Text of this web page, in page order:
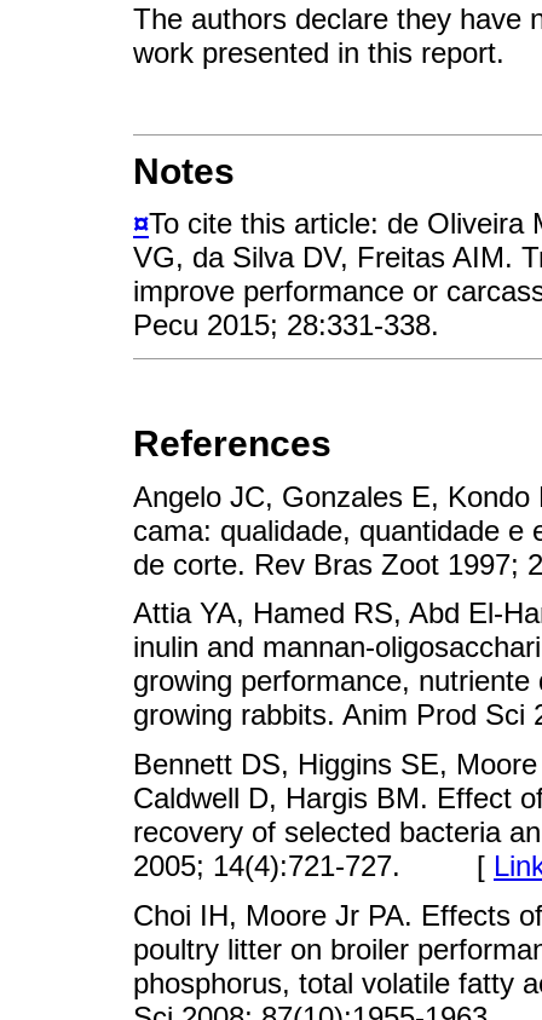
The authors declare they have
work presented in this report.
Notes
¤To cite this article: de Oliveira
VG, da Silva DV, Freitas AIM.
improve performance or
Pecu 2015; 28:331-338.
References
Angelo JC, Gonzales E,
cama: qualidade, quantidade e
de corte. Rev Bras Zoot
Attia YA, Hamed RS, Abd El-
inulin and mannan-
growing performance,
growing rabbits. Anim Prod
Bennett DS, Higgins SE,
Caldwell D, Hargis BM. Effect
recovery of selected bacteria
2005; 14(4):721-727. [
Choi IH, Moore Jr PA. Effects
poultry litter on broiler
phosphorus, total volatile fatty